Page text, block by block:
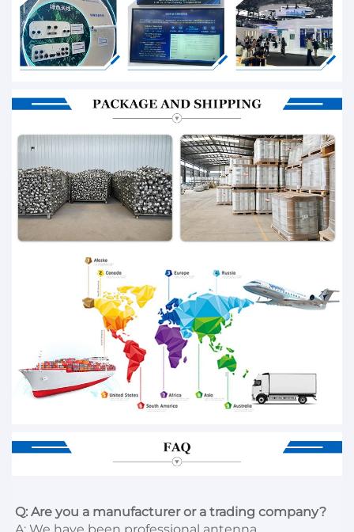
Q: Are you a manufacturer or a trading company?